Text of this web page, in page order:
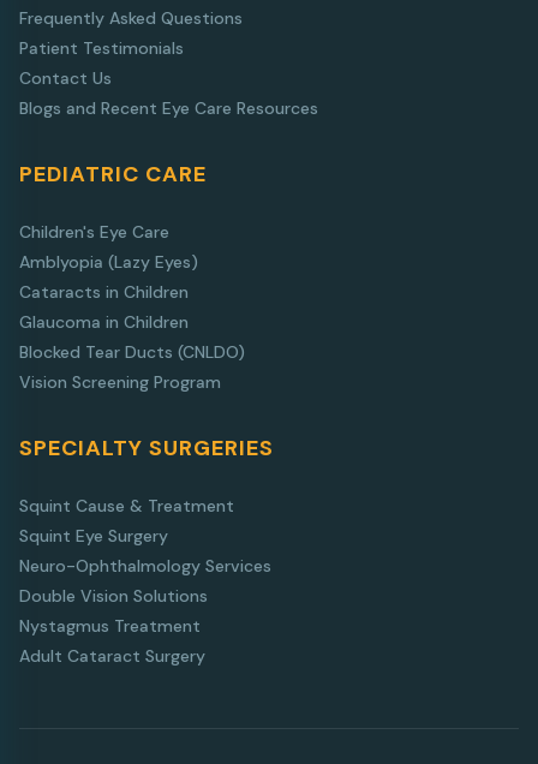
Frequently Asked Questions
Patient Testimonials
Contact Us
Blogs and Recent Eye Care Resources
PEDIATRIC CARE
Children's Eye Care
Amblyopia (Lazy Eyes)
Cataracts in Children
Glaucoma in Children
Blocked Tear Ducts (CNLDO)
Vision Screening Program
SPECIALTY SURGERIES
Squint Cause & Treatment
Squint Eye Surgery
Neuro-Ophthalmology Services
Double Vision Solutions
Nystagmus Treatment
Adult Cataract Surgery